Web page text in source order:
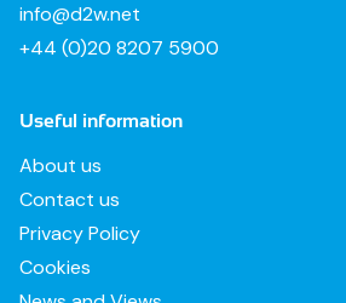
info@d2w.net
+44 (0)20 8207 5900
Useful information
About us
Contact us
Privacy Policy
Cookies